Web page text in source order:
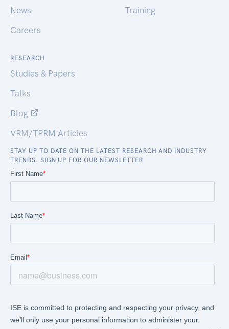
News
Careers
Training
RESEARCH
Studies & Papers
Talks
Blog
VRM/TPRM Articles
STAY UP TO DATE ON THE LATEST RESEARCH AND INDUSTRY
TRENDS. SIGN UP FOR OUR NEWSLETTER